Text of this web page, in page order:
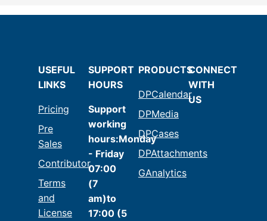
USEFUL
LINKS
Pricing
Pre
Sales
Contributor
Terms
and
License
SUPPORT
HOURS
Support
working
hours:Monday
- Friday
07:00
(7
am)to
17:00 (5
PRODUCTS
DPCalendar
DPMedia
DPCases
DPAttachments
GAnalytics
CONNECT
WITH
US